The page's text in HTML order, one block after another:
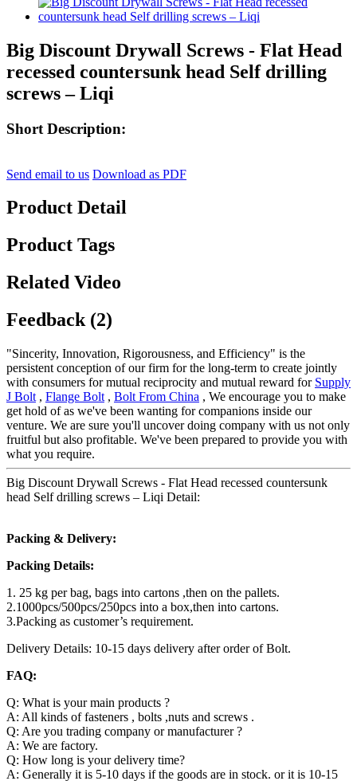
Big Discount Drywall Screws - Flat Head
recessed countersunk head Self drilling
screws – Liqi
Short Description:
Send email to us Download as PDF
Product Detail
Product Tags
Related Video
Feedback (2)
"Sincerity, Innovation, Rigorousness, and Efficiency" is the
persistent conception of our firm for the long-term to create jointly
with consumers for mutual reciprocity and mutual reward for Supply
J Bolt , Flange Bolt , Bolt From China , We encourage you to make
get hold of as we've been wanting for companions inside our
venture. We are sure you'll uncover doing company with us not only
fruitful but also profitable. We've been prepared to provide you with
what you require.
Big Discount Drywall Screws - Flat Head recessed countersunk
head Self drilling screws – Liqi Detail:
Packing & Delivery:
Packing Details:
1. 25 kg per bag, bags into cartons ,then on the pallets.
2.1000pcs/500pcs/250pcs into a box,then into cartons.
3.Packing as customer’s requirement.
Delivery Details: 10-15 days delivery after order of Bolt.
FAQ:
Q: What is your main products ?
A: All kinds of fasteners , bolts ,nuts and screws .
Q: Are you trading company or manufacturer ?
A: We are factory.
Q: How long is your delivery time?
A: Generally it is 5-10 days if the goods are in stock. or it is 10-15